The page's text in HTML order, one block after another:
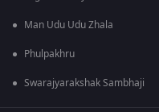
Man Udu Udu Zhala
Phulpakhru
Swarajyarakshak Sambhaji